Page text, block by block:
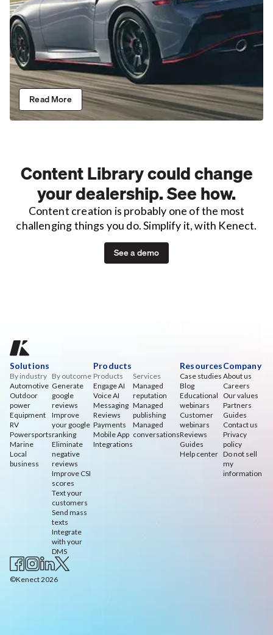
Read More
Content Library could change
your dealership. See how.
Content creation is probably one of the most
challenging things you do. Simplify it, with Kenect.
See a demo
Solutions
By industry
Automotive
Outdoor
power
Equipment
RV
Powersports
Marine
Local
business
By outcome
Generate
google
reviews
Improve
your google
ranking
Eliminate
negative
reviews
Improve CSI
scores
Text your
customers
Send mass
texts
Integrate
with your
DMS
Products
Products
Engage AI
Voice AI
Messaging
Reviews
Payments
Mobile App
Integrations
Services
Managed
reputation
Managed
publishing
Managed
conversations
Resources
Case studies
Blog
Educational
webinars
Customer
webinars
Reviews
Guides
Help center
Company
About us
Careers
Our values
Partners
Guides
Contact us
Privacy
policy
Do not sell
my
information
©Kenect 2026